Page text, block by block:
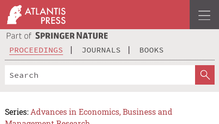
PROCEEDINGS JOURNALS BOOKS
Series: Advances in Economics, Business and